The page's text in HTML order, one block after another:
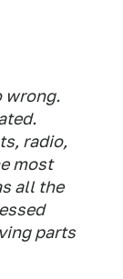
wrong.
radio,
most
all the
parts